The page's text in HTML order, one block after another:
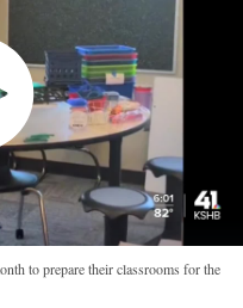
to prepare their classrooms for the